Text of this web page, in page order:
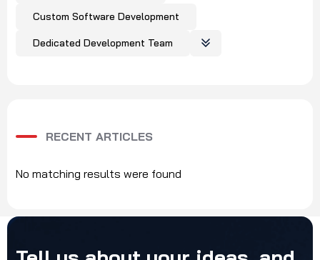
Custom Software Development
Dedicated Development Team
RECENT ARTICLES
No matching results were found